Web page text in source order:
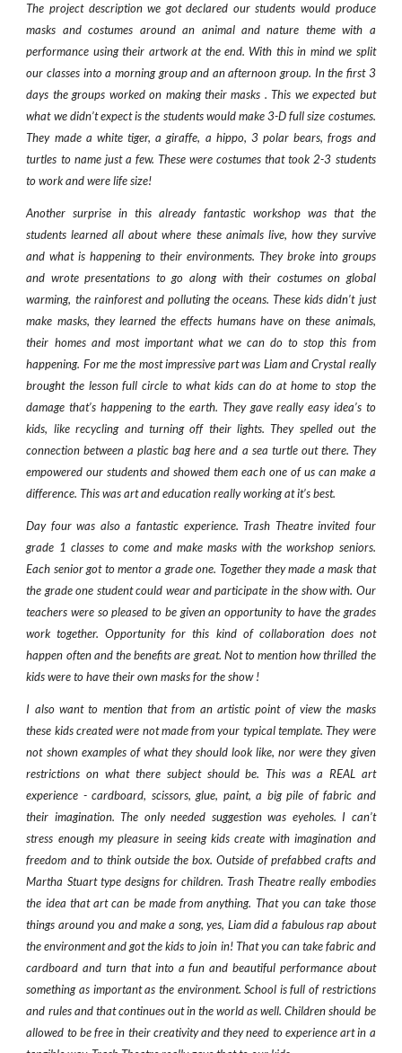
The project description we got declared our students would produce
masks and costumes around an animal and nature theme with a
performance using their artwork at the end. With this in mind we split
our classes into a morning group and an afternoon group. In the first 3
days the groups worked on making their masks . This we expected but
what we didn’t expect is the students would make 3-D full size costumes.
They made a white tiger, a giraffe, a hippo, 3 polar bears, frogs and
turtles to name just a few. These were costumes that took 2-3 students
to work and were life size!
Another surprise in this already fantastic workshop was that the
students learned all about where these animals live, how they survive
and what is happening to their environments. They broke into groups
and wrote presentations to go along with their costumes on global
warming, the rainforest and polluting the oceans. These kids didn’t just
make masks, they learned the effects humans have on these animals,
their homes and most important what we can do to stop this from
happening. For me the most impressive part was Liam and Crystal really
brought the lesson full circle to what kids can do at home to stop the
damage that’s happening to the earth. They gave really easy idea’s to
kids, like recycling and turning off their lights. They spelled out the
connection between a plastic bag here and a sea turtle out there. They
empowered our students and showed them each one of us can make a
difference. This was art and education really working at it’s best.
Day four was also a fantastic experience. Trash Theatre invited four
grade 1 classes to come and make masks with the workshop seniors.
Each senior got to mentor a grade one. Together they made a mask that
the grade one student could wear and participate in the show with. Our
teachers were so pleased to be given an opportunity to have the grades
work together. Opportunity for this kind of collaboration does not
happen often and the benefits are great. Not to mention how thrilled the
kids were to have their own masks for the show !
I also want to mention that from an artistic point of view the masks
these kids created were not made from your typical template. They were
not shown examples of what they should look like, nor were they given
restrictions on what there subject should be. This was a REAL art
experience - cardboard, scissors, glue, paint, a big pile of fabric and
their imagination. The only needed suggestion was eyeholes. I can’t
stress enough my pleasure in seeing kids create with imagination and
freedom and to think outside the box. Outside of prefabbed crafts and
Martha Stuart type designs for children. Trash Theatre really embodies
the idea that art can be made from anything. That you can take those
things around you and make a song, yes, Liam did a fabulous rap about
the environment and got the kids to join in! That you can take fabric and
cardboard and turn that into a fun and beautiful performance about
something as important as the environment. School is full of restrictions
and rules and that continues out in the world as well. Children should be
allowed to be free in their creativity and they need to experience art in a